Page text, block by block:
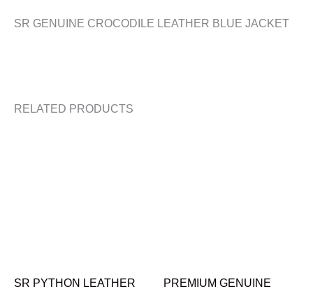
SR GENUINE CROCODILE LEATHER BLUE JACKET
RELATED PRODUCTS
SR PYTHON LEATHER
PREMIUM GENUINE